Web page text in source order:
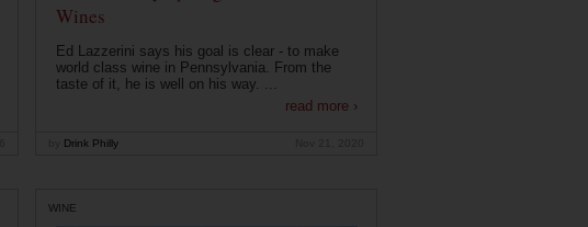
Wines
Ed Lazzerini says his goal is clear - to make
world class wine in Pennsylvania. From the
taste of it, he is well on his way. ...
read more ›
Drink Philly
WINE